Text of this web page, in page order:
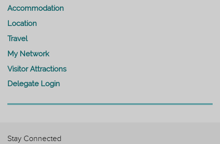
Accommodation
Location
Travel
My Network
Visitor Attractions
Delegate Login
Stay Connected